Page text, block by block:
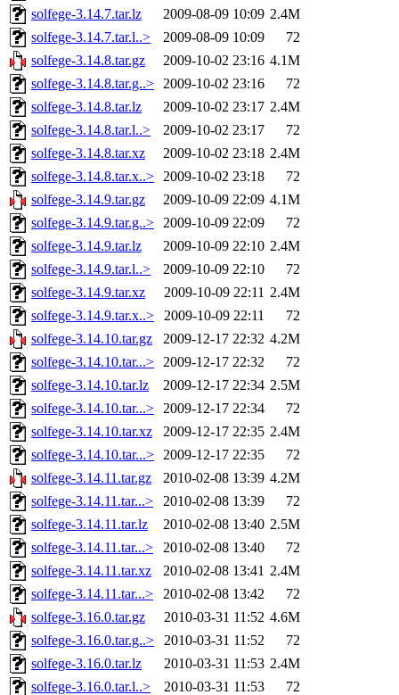
solfege-3.14.7.tar.lz 2009-08-09 10:09 2.4M
solfege-3.14.7.tar.l..>
2009-08-09 10:09
72
solfege-3.14.8.tar.gz
2009-10-02 23:16 4.1M
solfege-3.14.8.tar.g..>
2009-10-02 23:16
72
solfege-3.14.8.tar.lz
2009-10-02 23:17 2.4M
solfege-3.14.8.tar.l..>
2009-10-02 23:17
72
solfege-3.14.8.tar.xz
2009-10-02 23:18 2.4M
solfege-3.14.8.tar.x..>
2009-10-02 23:18
72
solfege-3.14.9.tar.gz
2009-10-09 22:09 4.1M
solfege-3.14.9.tar.g..>
2009-10-09 22:09
72
solfege-3.14.9.tar.lz
2009-10-09 22:10 2.4M
solfege-3.14.9.tar.l..>
2009-10-09 22:10
72
solfege-3.14.9.tar.xz
2009-10-09 22:11 2.4M
solfege-3.14.9.tar.x..>
2009-10-09 22:11
72
solfege-3.14.10.tar.gz
2009-12-17 22:32 4.2M
solfege-3.14.10.tar...>
2009-12-17 22:32
72
solfege-3.14.10.tar.lz
2009-12-17 22:34 2.5M
solfege-3.14.10.tar...>
2009-12-17 22:34
72
solfege-3.14.10.tar.xz
2009-12-17 22:35 2.4M
solfege-3.14.10.tar...>
2009-12-17 22:35
72
solfege-3.14.11.tar.gz
2010-02-08 13:39 4.2M
solfege-3.14.11.tar...>
2010-02-08 13:39
72
solfege-3.14.11.tar.lz
2010-02-08 13:40 2.5M
solfege-3.14.11.tar...>
2010-02-08 13:40
72
solfege-3.14.11.tar.xz
2010-02-08 13:41 2.4M
solfege-3.14.11.tar...>
2010-02-08 13:42
72
solfege-3.16.0.tar.gz
2010-03-31 11:52 4.6M
solfege-3.16.0.tar.g..>
2010-03-31 11:52
72
solfege-3.16.0.tar.lz
2010-03-31 11:53 2.4M
solfege-3.16.0.tar.l..>
2010-03-31 11:53
72